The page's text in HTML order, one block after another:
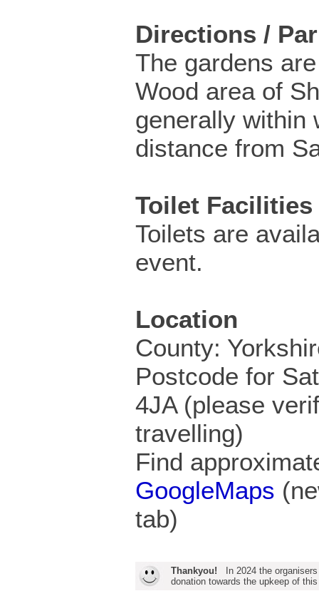
Directions /
The gardens
Wood area of
generally within
distance from
Toilet Facilities
Toilets are
event.
Location
County:
Postcode for
4JA (please
travelling)
Find
GoogleMaps
tab)
Thankyou!
In 2024 the
donation towards the upkeep of